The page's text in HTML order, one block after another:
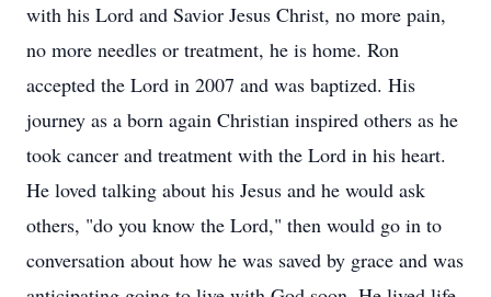
with his Lord and Savior Jesus Christ, no more pain,
no more needles or treatment, he is home. Ron
accepted the Lord in 2007 and was baptized. His
journey as a born again Christian inspired others as he
took cancer and treatment with the Lord in his heart.
He loved talking about his Jesus and he would ask
others, "do you know the Lord," then would go in to
conversation about how he was saved by grace and was